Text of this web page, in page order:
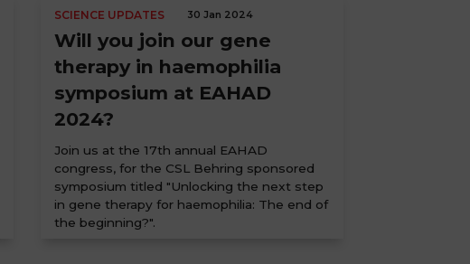
SCIENCE UPDATES 30 Jan 2024
Will you join our gene
therapy in haemophilia
symposium at EAHAD
2024?
Join us at the 17th annual EAHAD
congress, for the CSL Behring sponsored
symposium titled "Unlocking the next step
in gene therapy for haemophilia: The end of
the beginning?".